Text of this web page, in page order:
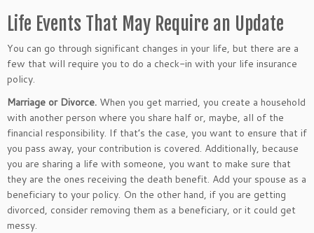
Life Events That May Require an Update
You can go through significant changes in your life, but there are a
few that will require you to do a check-in with your life insurance
policy.
Marriage or Divorce. When you get married, you create a household
with another person where you share half or, maybe, all of the
financial responsibility. If that’s the case, you want to ensure that if
you pass away, your contribution is covered. Additionally, because
you are sharing a life with someone, you want to make sure that
they are the ones receiving the death benefit. Add your spouse as a
beneficiary to your policy. On the other hand, if you are getting
divorced, consider removing them as a beneficiary, or it could get
messy.